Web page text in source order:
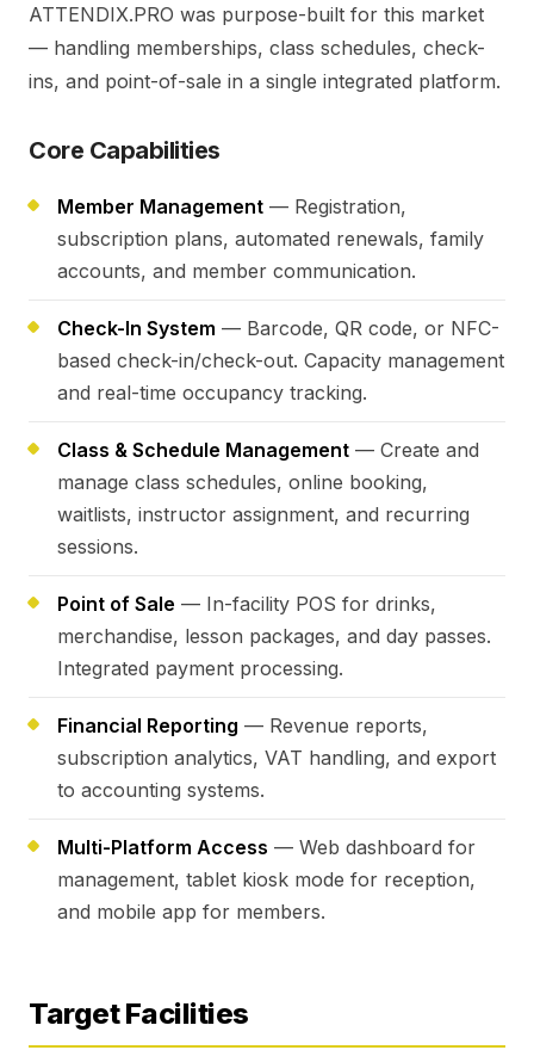
ATTENDIX.PRO was purpose-built for this market
— handling memberships, class schedules, check-
ins, and point-of-sale in a single integrated platform.
Core Capabilities
Member Management — Registration,
subscription plans, automated renewals, family
accounts, and member communication.
Check-In System — Barcode, QR code, or NFC-
based check-in/check-out. Capacity management
and real-time occupancy tracking.
Class & Schedule Management — Create and
manage class schedules, online booking,
waitlists, instructor assignment, and recurring
sessions.
Point of Sale — In-facility POS for drinks,
merchandise, lesson packages, and day passes.
Integrated payment processing.
Financial Reporting — Revenue reports,
subscription analytics, VAT handling, and export
to accounting systems.
Multi-Platform Access — Web dashboard for
management, tablet kiosk mode for reception,
and mobile app for members.
Target Facilities